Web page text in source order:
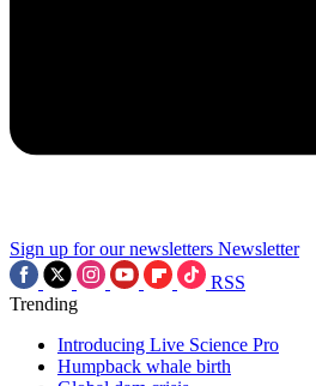
Sign up for our newsletters Newsletter
RSS
Trending
Introducing Live Science Pro
Humpback whale birth